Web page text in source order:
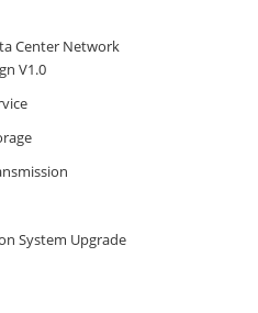
Center Network
V1.0
System Upgrade